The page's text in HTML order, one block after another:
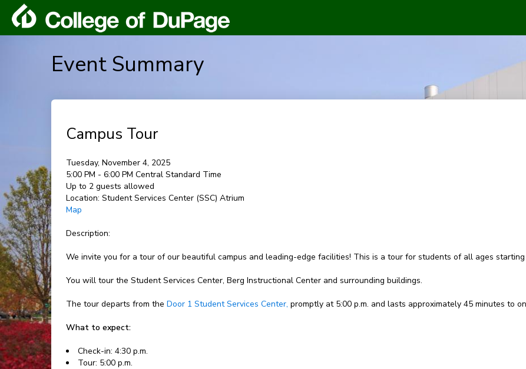
Event Summary
Campus Tour
Tuesday, November 4, 2025
5:00 PM - 6:00 PM Central Standard Time
Up to 2 guests allowed
Location: Student Services Center (SSC) Atrium
Map
Description:
We invite you for a tour of our beautiful campus and leading-edge facilities! This is a tour for students of all ages
You will tour the Student Services Center, Berg Instructional Center and surrounding buildings.
The tour departs from the Door 1 Student Services Center, promptly at 5:00 p.m. and lasts approximately 45 minutes to
What to expect:
Check-in: 4:30 p.m.
Tour: 5:00 p.m.